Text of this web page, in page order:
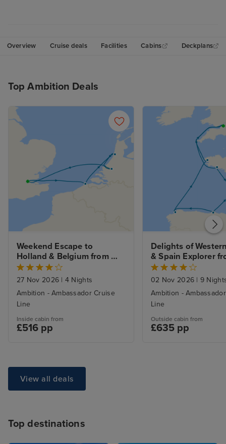
Overview Cruise deals Facilities Cabins Deckplans
Top Ambition Deals
Weekend Escape to
Holland & Belgium from
Tilbury
27 Nov 2026 | 4 Nights
Ambition - Ambassador Cruise
Line
Inside cabin from
£516 pp
Delights of
& Spain Explorer
Bristol
02 Nov 2026 | 9
Ambition -
Line
Outside cabin from
£635 pp
View all deals
Top destinations